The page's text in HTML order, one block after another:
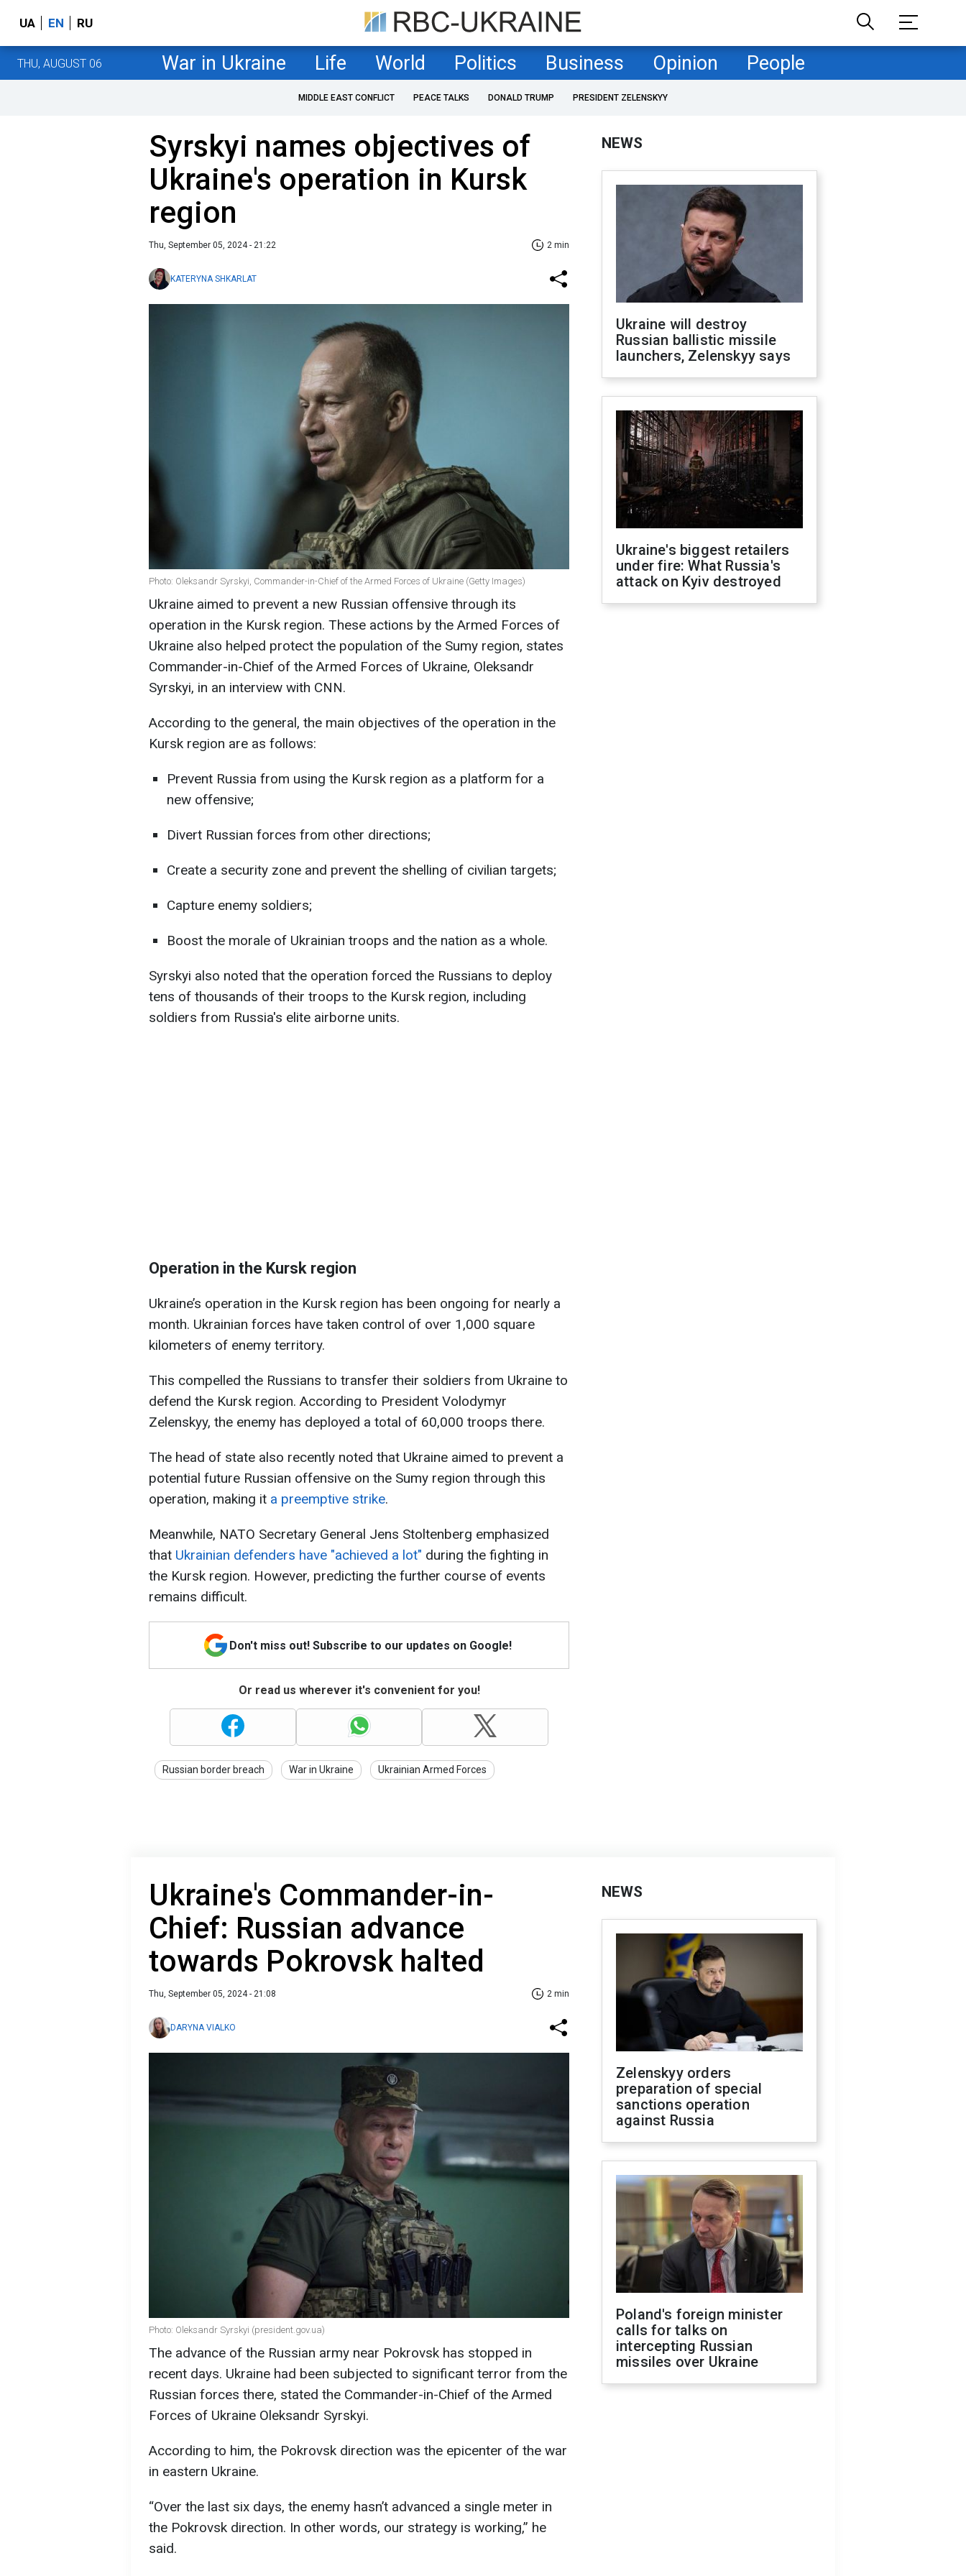
UA EN RU
THU, AUGUST 06 War in Ukraine Life World Politics Business Opinion People
MIDDLE EAST CONFLICT PEACE TALKS DONALD TRUMP PRESIDENT ZELENSKYY
Syrskyi names objectives of
Ukraine's operation in Kursk
region
Thu, September 05, 2024 - 21:22 2 min
KATERYNA SHKARLAT
Photo: Oleksandr Syrskyi, Commander-in-Chief of the Armed Forces of Ukraine (Getty Images)
Ukraine aimed to prevent a new Russian offensive through its
operation in the Kursk region. These actions by the Armed Forces of
Ukraine also helped protect the population of the Sumy region, states
Commander-in-Chief of the Armed Forces of Ukraine, Oleksandr
Syrskyi, in an interview with CNN.
According to the general, the main objectives of the operation in the
Kursk region are as follows:
Prevent Russia from using the Kursk region as a platform for a
new offensive;
Divert Russian forces from other directions;
Create a security zone and prevent the shelling of civilian targets;
Capture enemy soldiers;
Boost the morale of Ukrainian troops and the nation as a whole.
Syrskyi also noted that the operation forced the Russians to deploy
tens of thousands of their troops to the Kursk region, including
soldiers from Russia's elite airborne units.
Operation in the Kursk region
Ukraine’s operation in the Kursk region has been ongoing for nearly a
month. Ukrainian forces have taken control of over 1,000 square
kilometers of enemy territory.
This compelled the Russians to transfer their soldiers from Ukraine to
defend the Kursk region. According to President Volodymyr
Zelenskyy, the enemy has deployed a total of 60,000 troops there.
The head of state also recently noted that Ukraine aimed to prevent a
potential future Russian offensive on the Sumy region through this
operation, making it a preemptive strike.
Meanwhile, NATO Secretary General Jens Stoltenberg emphasized
that Ukrainian defenders have "achieved a lot" during the fighting in
the Kursk region. However, predicting the further course of events
remains difficult.
Don't miss out! Subscribe to our updates on Google!
Or read us wherever it's convenient for you!
Russian border breach War in Ukraine Ukrainian Armed Forces
NEWS
Ukraine will destroy
Russian ballistic missile
launchers, Zelenskyy says
Ukraine's biggest retailers
under fire: What Russia's
attack on Kyiv destroyed
Ukraine's Commander-in-
Chief: Russian advance
towards Pokrovsk halted
Thu, September 05, 2024 - 21:08 2 min
DARYNA VIALKO
Photo: Oleksandr Syrskyi (president.gov.ua)
The advance of the Russian army near Pokrovsk has stopped in
recent days. Ukraine had been subjected to significant terror from the
Russian forces there, stated the Commander-in-Chief of the Armed
Forces of Ukraine Oleksandr Syrskyi.
According to him, the Pokrovsk direction was the epicenter of the war
in eastern Ukraine.
“Over the last six days, the enemy hasn’t advanced a single meter in
the Pokrovsk direction. In other words, our strategy is working,” he
said.
NEWS
Zelenskyy orders
preparation of special
sanctions operation
against Russia
Poland's foreign minister
calls for talks on
intercepting Russian
missiles over Ukraine